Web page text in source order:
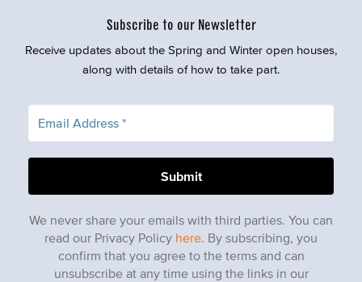
Subscribe to our Newsletter
Receive updates about the Spring and Winter open houses,
along with details of how to take part.
We never share your emails with third parties. You can
read our Privacy Policy here. By subscribing, you
confirm that you agree to the terms and can
unsubscribe at any time using the links in our